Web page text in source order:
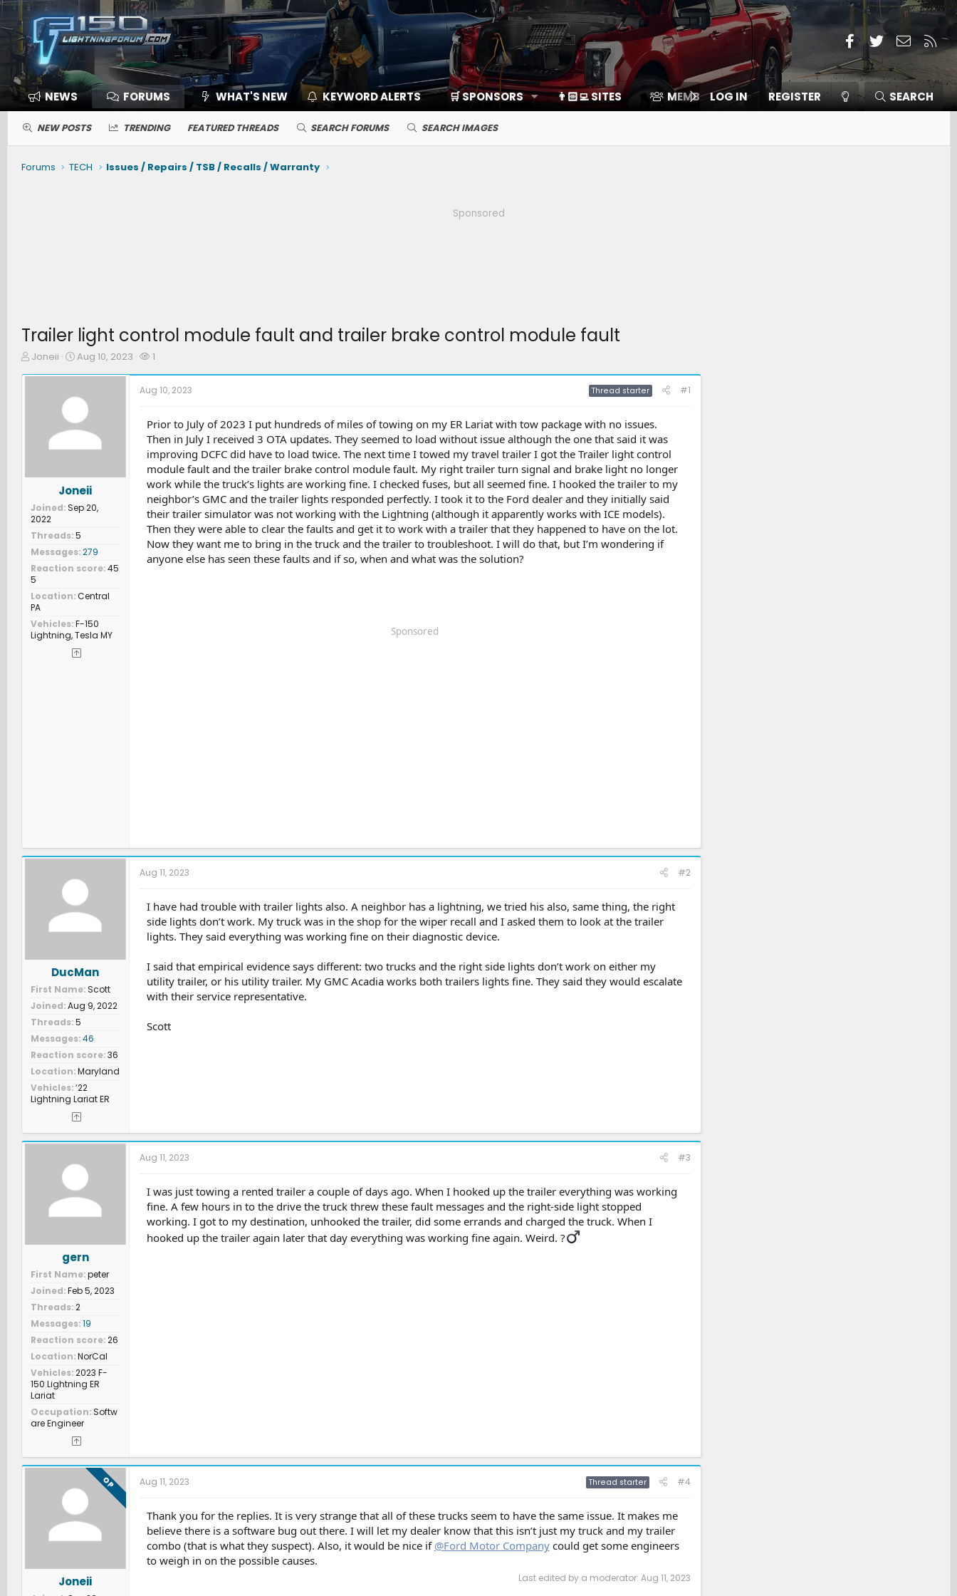
Facebook
TwitterContact
RSS
NEWS FORUMS WHAT'S NEW KEYWORD ALERTS 🛒 SPONSORS 👨🏻‍💻 SITES MEMBERS ⛽️ ICE F-150
LOG IN REGISTER SEARCH
NEW POSTS TRENDING FEATURED THREADS SEARCH FORUMS SEARCH IMAGES
Forums TECH Issues / Repairs / TSB / Recalls / Warranty
Sponsored
Trailer light control module fault and trailer brake control module fault
T
r
Joneii
S
r
d
a
Aug 10, 2023
W
c
e
r
s
1
Joneii
Joined Sep 20,
2022
Threads 5
Messages 279
Reaction score 45
5
Location Central
PA
Vehicles F-150
Lightning, Tesla MY
Aug 10, 2023 Thread starter #1
Prior to July of 2023 I put hundreds of miles of towing on my ER Lariat with tow package with no issues.
Then in July I received 3 OTA updates. They seemed to load without issue although the one that said it was
improving DCFC did have to load twice. The next time I towed my travel trailer I got the Trailer light control
module fault and the trailer brake control module fault. My right trailer turn signal and brake light no longer
work while the truck’s lights are working fine. I checked fuses, but all seemed fine. I hooked the trailer to my
neighbor’s GMC and the trailer lights responded perfectly. I took it to the Ford dealer and they initially said
their trailer simulator was not working with the Lightning (although it apparently works with ICE models).
Then they were able to clear the faults and get it to work with a trailer that they happened to have on the lot.
Now they want me to bring in the truck and the trailer to troubleshoot. I will do that, but I’m wondering if
anyone else has seen these faults and if so, when and what was the solution?
Sponsored
DucMan
First Name Scott
Joined Aug 9, 2022
Threads 5
Messages 46
Reaction score 36
Location Maryland
Vehicles ‘22
Lightning Lariat ER
Aug 11, 2023 #2
I have had trouble with trailer lights also. A neighbor has a lightning, we tried his also, same thing, the right
side lights don’t work. My truck was in the shop for the wiper recall and I asked them to look at the trailer
lights. They said everything was working fine on their diagnostic device.
I said that empirical evidence says different: two trucks and the right side lights don’t work on either my
utility trailer, or his utility trailer. My GMC Acadia works both trailers lights fine. They said they would escalate
with their service representative.
Scott
gern
First Name peter
Joined Feb 5, 2023
Threads 2
Messages 19
Reaction score 26
Location NorCal
Vehicles 2023 F-
150 Lightning ER
Lariat
Occupation Softw
are Engineer
Aug 11, 2023 #3
I was just towing a rented trailer a couple of days ago. When I hooked up the trailer everything was working
fine. A few hours in to the drive the truck threw these fault messages and the right-side light stopped
working. I got to my destination, unhooked the trailer, did some errands and charged the truck. When I
hooked up the trailer again later that day everything was working fine again. Weird. ?‍
OP
Joneii
Aug 11, 2023 Thread starter #4
Thank you for the replies. It is very strange that all of these trucks seem to have the same issue. It makes me
believe there is a software bug out there. I will let my dealer know that this isn’t just my truck and my trailer
combo (that is what they suspect). Also, it would be nice if @Ford Motor Companycould get some engineers
to weigh in on the possible causes.
Last edited by a moderator: Aug 11, 2023